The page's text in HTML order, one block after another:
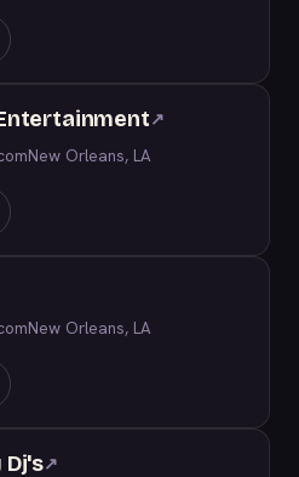
↗
New Orleans, LA
New Orleans, LA
Dj's↗